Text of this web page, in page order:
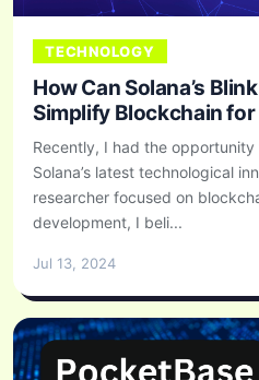
TECHNOLOGY
How Can Solana’s
Simplify Blockchain for
Recently, I had the
Solana’s latest technological
researcher focused on
development, I beli...
Jul 13, 2024